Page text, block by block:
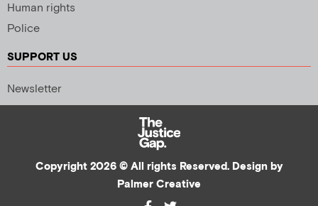
Human rights
Police
SUPPORT US
Newsletter
Copyright 2026 © All rights Reserved. Design by
Palmer Creative